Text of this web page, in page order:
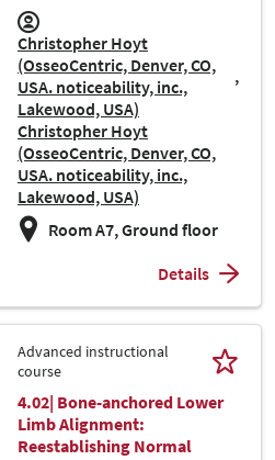
Christopher Hoyt
(OsseoCentric, Denver, CO,
USA. noticeability, inc.,
Lakewood, USA)
Christopher Hoyt
(OsseoCentric, Denver, CO,
USA. noticeability, inc.,
Lakewood, USA)
Room A7, Ground floor
Details
Advanced instructional
course
4.02| Bone-anchored Lower
Limb Alignment:
Reestablishing Normal